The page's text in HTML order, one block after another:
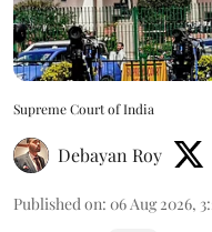
Supreme Court of India
Debayan Roy
Published on: 06 Aug 2026,